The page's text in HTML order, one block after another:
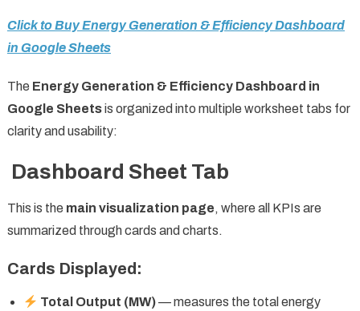
Click to Buy Energy Generation & Efficiency Dashboard
in Google Sheets
The Energy Generation & Efficiency Dashboard in
Google Sheetsis organized into multiple worksheet tabs for
clarity and usability:
Dashboard Sheet Tab
This is the main visualization page, where all KPIs are
summarized through cards and charts.
Cards Displayed:
Total Output (MW)— measures the total energy